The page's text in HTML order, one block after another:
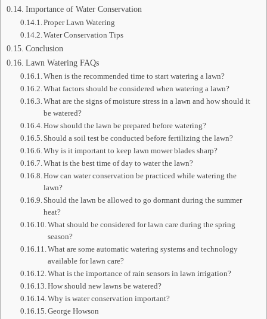
Importance of Water Conservation
Proper Lawn Watering
Water Conservation Tips
Conclusion
Lawn Watering FAQs
When is the recommended time to start watering a lawn?
What factors should be considered when watering a lawn?
What are the signs of moisture stress in a lawn and how should it
be watered?
How should the lawn be prepared before watering?
Should a soil test be conducted before fertilizing the lawn?
Why is it important to keep lawn mower blades sharp?
What is the best time of day to water the lawn?
How can water conservation be practiced while watering the
lawn?
Should the lawn be allowed to go dormant during the summer
heat?
What should be considered for lawn care during the spring
season?
What are some automatic watering systems and technology
available for lawn care?
What is the importance of rain sensors in lawn irrigation?
How should new lawns be watered?
Why is water conservation important?
George Howson